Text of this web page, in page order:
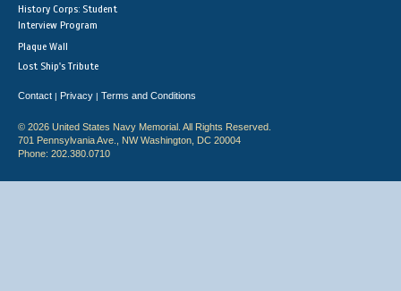
History Corps: Student
Interview Program
Plaque Wall
Lost Ship's Tribute
Contact | Privacy | Terms and Conditions
© 2026 United States Navy Memorial. All Rights Reserved.
701 Pennsylvania Ave., NW Washington, DC 20004
Phone: 202.380.0710